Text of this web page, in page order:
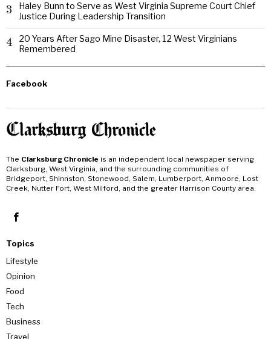
3
Haley Bunn to Serve as West Virginia Supreme Court Chief
Justice During Leadership Transition
4
20 Years After Sago Mine Disaster, 12 West Virginians
Remembered
Facebook
The Clarksburg Chronicle is an independent local newspaper serving
Clarksburg, West Virginia, and the surrounding communities of
Bridgeport, Shinnston, Stonewood, Salem, Lumberport, Anmoore, Lost
Creek, Nutter Fort, West Milford, and the greater Harrison County area.
Topics
Lifestyle
Opinion
Food
Tech
Business
Travel